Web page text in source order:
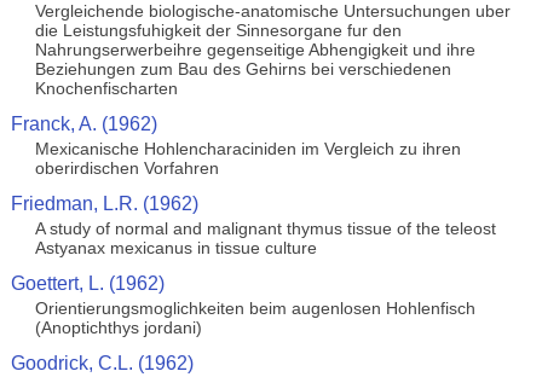
Vergleichende biologische-anatomische Untersuchungen uber
die Leistungsfuhigkeit der Sinnesorgane fur den
Nahrungserwerbeihre gegenseitige Abhengigkeit und ihre
Beziehungen zum Bau des Gehirns bei verschiedenen
Knochenfischarten
Franck, A. (1962)
Mexicanische Hohlencharaciniden im Vergleich zu ihren
oberirdischen Vorfahren
Friedman, L.R. (1962)
A study of normal and malignant thymus tissue of the teleost
Astyanax mexicanus in tissue culture
Goettert, L. (1962)
Orientierungsmoglichkeiten beim augenlosen Hohlenfisch
(Anoptichthys jordani)
Goodrick, C.L. (1962)